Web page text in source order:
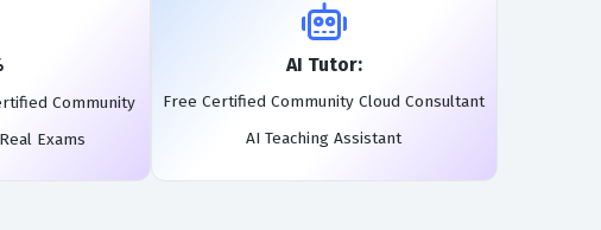
Community
Exams
AI Tutor:
Free Certified Community Cloud Consultant
AI Teaching Assistant